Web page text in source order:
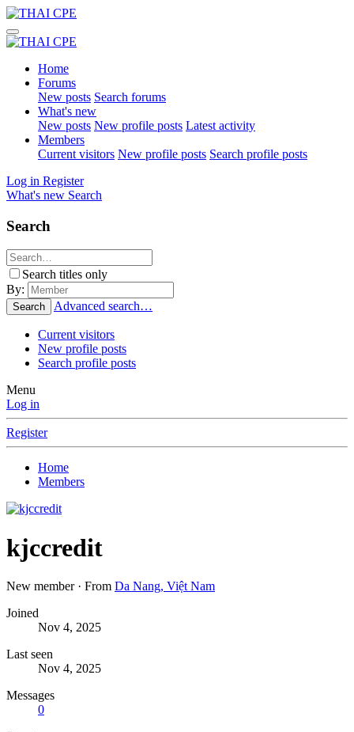
Home
Forums
New posts Search forums
What's new
New posts New profile posts Latest activity
Members
Current visitors New profile posts Search profile posts
Log in Register
What's new Search
Search
Search titles only
By:
Search Advanced search…
Current visitors
New profile posts
Search profile posts
Menu
Log in
Register
Home
Members
kjccredit
New member · From Da Nang, Việt Nam
Joined
Nov 4, 2025
Last seen
Nov 4, 2025
Messages
0